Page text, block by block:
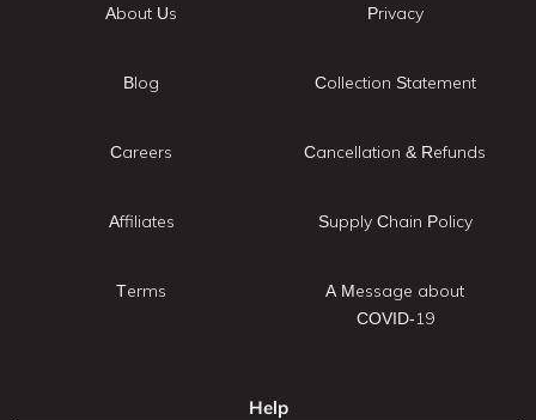
About Us
Blog
Careers
Affiliates
Terms
Privacy
Collection Statement
Cancellation & Refunds
Supply Chain Policy
A Message about
COVID-19
Help